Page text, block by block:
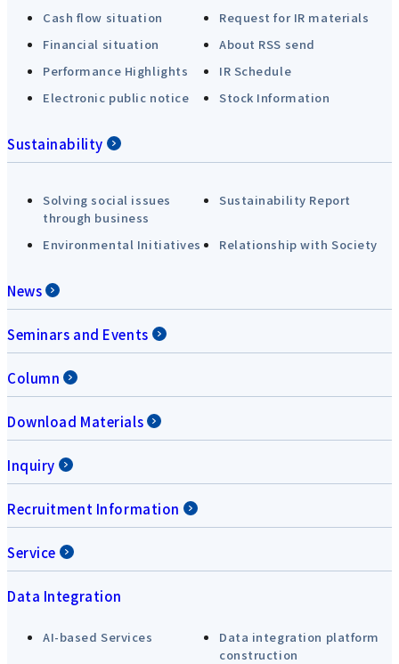
Cash flow situation
Request for IR materials
Financial situation
About RSS send
Performance Highlights
IR Schedule
Electronic public notice
Stock Information
Sustainability
Solving social issues
through business
Sustainability Report
Environmental Initiatives Relationship with Society
News
Seminars and Events
Column
Download Materials
Inquiry
Recruitment Information
Service
Data Integration
AI-based Services
Data integration platform
construction